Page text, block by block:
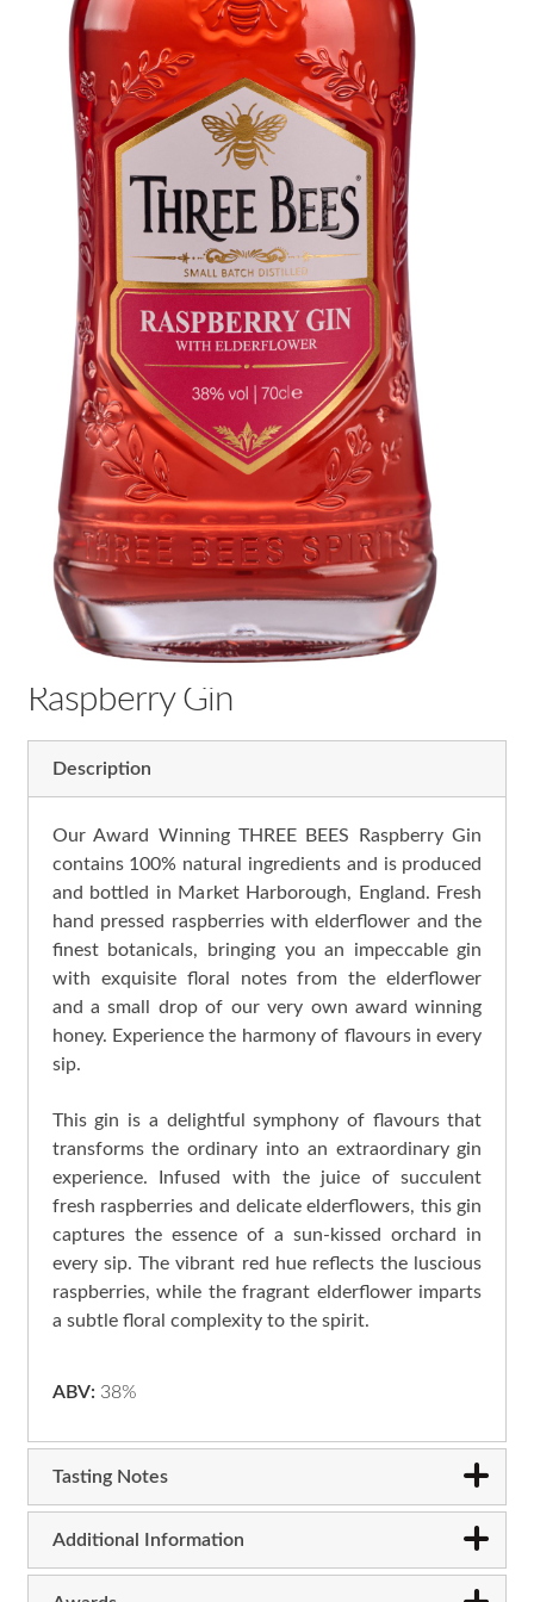
Raspberry Gin
Description
Our Award Winning THREE BEES Raspberry Gin
contains 100% natural ingredients and is produced
and bottled in Market Harborough, England. Fresh
hand pressed raspberries with elderflower and the
finest botanicals, bringing you an impeccable gin
with exquisite floral notes from the elderflower
and a small drop of our very own award winning
honey. Experience the harmony of flavours in every
sip.
This gin is a delightful symphony of flavours that
transforms the ordinary into an extraordinary gin
experience. Infused with the juice of succulent
fresh raspberries and delicate elderflowers, this gin
captures the essence of a sun-kissed orchard in
every sip. The vibrant red hue reflects the luscious
raspberries, while the fragrant elderflower imparts
a subtle floral complexity to the spirit.
ABV: 38%
Tasting Notes
Additional Information